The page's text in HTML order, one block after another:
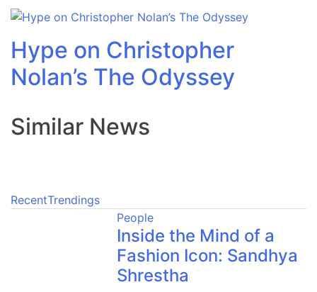
Hype on Christopher
Nolan’s The Odyssey
Similar News
RecentTrendings
People
Inside the Mind of a
Fashion Icon: Sandhya
Shrestha